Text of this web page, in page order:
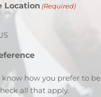
Location (Required)
know how you prefer to be
all that apply.